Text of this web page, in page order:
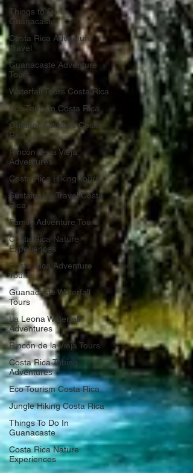
Things to Do in
Guanacaste
Costa Rica Adventure
Travel
Guanacaste Adventure
Tours
Waterfall Tours Costa Rica
Eco Tourism Costa Rica
Outdoor Activities Costa
Rica
Rincón de la Vieja
Adventures
Costa Rica Hiking Tours
Sustainable Travel Costa
Rica
Family Adventure Tours
Costa Rica Nature
Experiences
Costa Rica Adventure
Tours
Guanacaste Waterfall
Tours
La Leona Waterfall
Adventures
Rincón de la Vieja Tours
Costa Rica Tubing
Adventures
Eco Tourism Costa Rica
Jungle Hiking Costa Rica
Things To Do In
Guanacaste
Costa Rica Nature
Experiences